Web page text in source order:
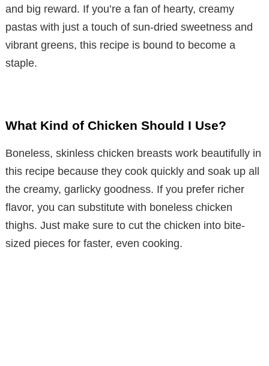
and big reward. If you’re a fan of hearty, creamy
pastas with just a touch of sun-dried sweetness and
vibrant greens, this recipe is bound to become a
staple.
What Kind of Chicken Should I Use?
Boneless, skinless chicken breasts work beautifully in
this recipe because they cook quickly and soak up all
the creamy, garlicky goodness. If you prefer richer
flavor, you can substitute with boneless chicken
thighs. Just make sure to cut the chicken into bite-
sized pieces for faster, even cooking.